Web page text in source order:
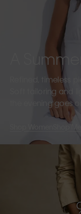
A
Refined, timeless
Soft tailoring and
the evening goes on.
Shop Men